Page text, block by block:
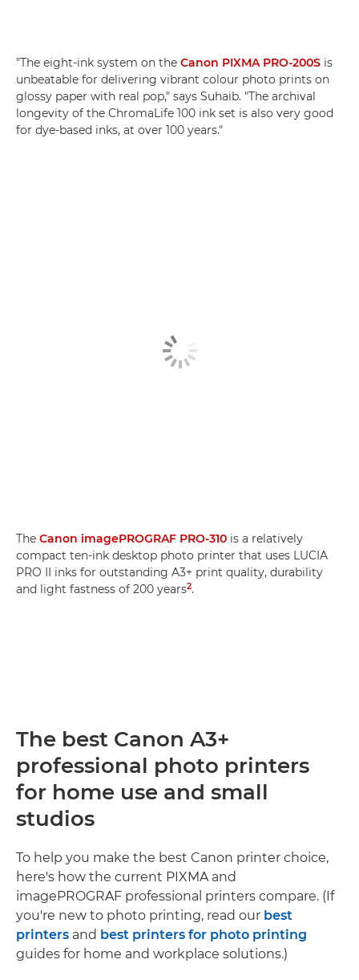
"The eight-ink system on the Canon PIXMA PRO-200S is
unbeatable for delivering vibrant colour photo prints on
glossy paper with real pop," says Suhaib. "The archival
longevity of the ChromaLife 100 ink set is also very good
for dye-based inks, at over 100 years."
The Canon imagePROGRAF PRO-310 is a relatively
compact ten-ink desktop photo printer that uses LUCIA
PRO II inks for outstanding A3+ print quality, durability
and light fastness of 200 years2.
The best Canon A3+
professional photo printers
for home use and small
studios
To help you make the best Canon printer choice,
here's how the current PIXMA and
imagePROGRAF professional printers compare. (If
you're new to photo printing, read our best
printers and best printers for photo printing
guides for home and workplace solutions.)